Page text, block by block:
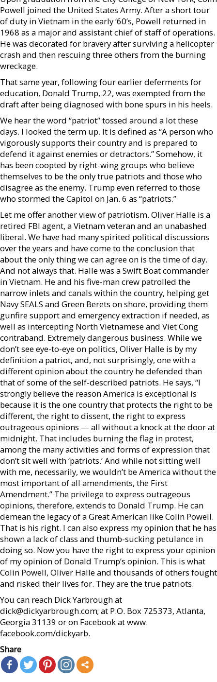
Powell joined the United States Army. After a short tour
of duty in Vietnam in the early ‘60’s, Powell returned in
1968 as a major and assistant chief of staff of operations.
He was decorated for bravery after surviving a helicopter
crash and then rescuing three others from the burning
wreckage.
That same year, following four earlier deferments for
education, Donald Trump, 22, was exempted from the
draft after being diagnosed with bone spurs in his heels.
We hear the word “patriot” tossed around a lot these
days. I looked the term up. It is defined as “A person who
vigorously supports their country and is prepared to
defend it against enemies or detractors.” Somehow, it
has been coopted by right-wing groups who believe
themselves to be the only true patriots and those who
disagree as the enemy. Trump even referred to those
who stormed the Capitol on Jan. 6 as “patriots.”
Let me offer another view of patriotism. Oliver Halle is a
retired FBI agent, a Vietnam veteran and an unabashed
liberal. We have had many spirited political discussions
over the years and have come to the conclusion that
about the only thing we can agree on is the time of day.
And not always that. Halle was a Swift Boat commander
in Vietnam. He and his five-man crew patrolled the
narrow inlets and canals within the country, helping get
Navy SEALS and Green Berets on shore, providing them
gunfire support and emergency extraction if needed, as
well as intercepting North Vietnamese and Viet Cong
contraband. Extremely dangerous business. While we
don’t see eye-to-eye on politics, Oliver Halle is by my
definition a patriot, and, not surprisingly, one with a
different opinion about the country he defended than
that of some of the self-described patriots. He says, “I
strongly believe the reason America is exceptional is
because it is the one country that protects the right to be
different, the right to dissent, the right to express
outrageous opinions — all without a knock at the door at
midnight. That includes burning the flag in protest,
among the many activities and forms of expression that
don’t sit well with ‘patriots.’ And while not sitting well
with me, necessarily, we wouldn’t be America without the
most important of all amendments, the First
Amendment.” The privilege to express outrageous
opinions, therefore, extends to Donald Trump. He can
demean the legacy of a Great American like Colin Powell.
That is his right. I can also express my opinion that he has
shown a lack of class and thumb-sucking petulance in
doing so. Now you have the right to express your opinion
of my opinion of Donald Trump’s opinion. This is what
Colin Powell, Oliver Halle and thousands of others fought
and risked their lives for. They are the true patriots.
You can reach Dick Yarbrough at
dick@dickyarbrough.com; at P.O. Box 725373, Atlanta,
Georgia 31139 or on Facebook at www.
facebook.com/dickyarb.
Share